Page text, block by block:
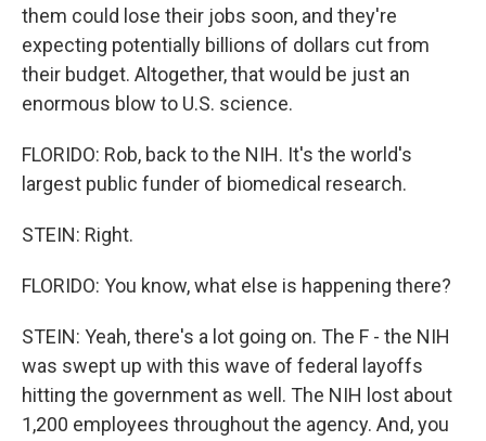
them could lose their jobs soon, and they're
expecting potentially billions of dollars cut from
their budget. Altogether, that would be just an
enormous blow to U.S. science.
FLORIDO: Rob, back to the NIH. It's the world's
largest public funder of biomedical research.
STEIN: Right.
FLORIDO: You know, what else is happening there?
STEIN: Yeah, there's a lot going on. The F - the NIH
was swept up with this wave of federal layoffs
hitting the government as well. The NIH lost about
1,200 employees throughout the agency. And, you